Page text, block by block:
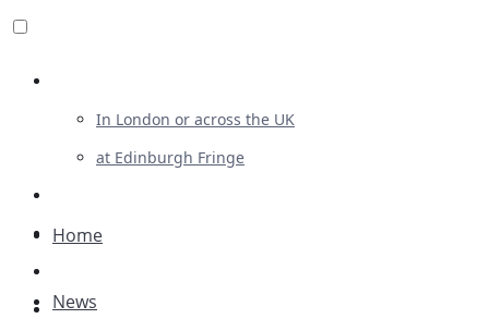
In London or across the UK
at Edinburgh Fringe
Advertising
Plays
Home
News